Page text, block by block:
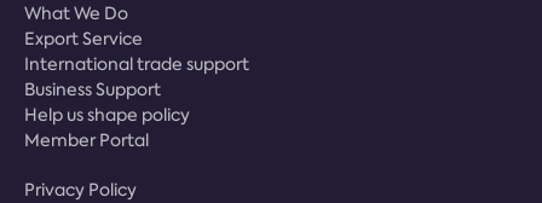
What We Do
Export Service
International trade support
Business Support
Help us shape policy
Member Portal
Privacy Policy